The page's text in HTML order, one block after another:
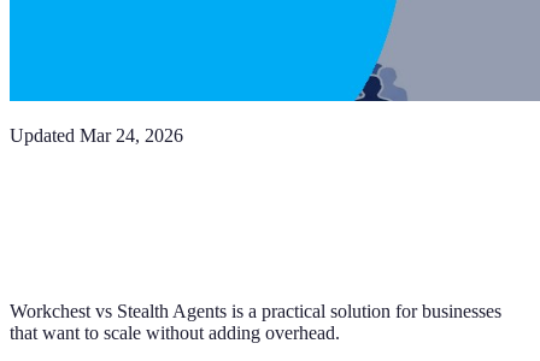
Updated Mar 24, 2026
Workchest vs Stealth Agents is a practical solution for businesses
that want to scale without adding overhead.